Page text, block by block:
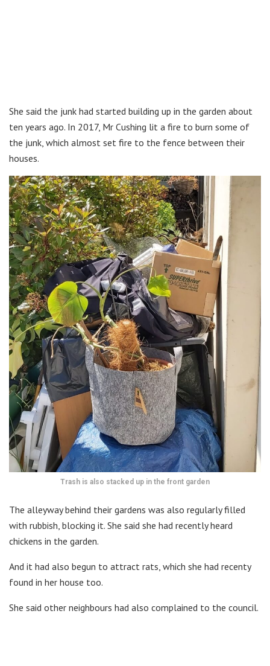
She said the junk had started building up in the garden about
ten years ago. In 2017, Mr Cushing lit a fire to burn some of
the junk, which almost set fire to the fence between their
houses.
Trash is also stacked up in the front garden
The alleyway behind their gardens was also regularly filled
with rubbish, blocking it. She said she had recently heard
chickens in the garden.
And it had also begun to attract rats, which she had recenty
found in her house too.
She said other neighbours had also complained to the council.